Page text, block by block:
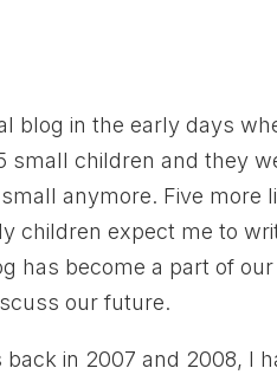
blog in the early days
small children and they
anymore. Five
children expect me to
has become a part of
our future.
in 2007 and 2008, I